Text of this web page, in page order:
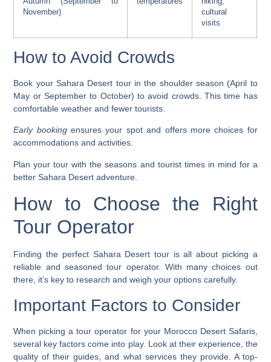
November)
cultural
visits
How to Avoid Crowds
Book your Sahara Desert tour in the shoulder season (April to
May or September to October) to avoid crowds. This time has
comfortable weather and fewer tourists.
Early bookingensures your spot and offers more choices for
accommodations and activities.
Plan your tour with the seasons and tourist times in mind for a
better Sahara Desert adventure.
How to Choose the Right
Tour Operator
Finding the perfect Sahara Desert tour is all about picking a
reliable and seasoned tour operator. With many choices out
there, it’s key to research and weigh your options carefully.
Important Factors to Consider
When picking a tour operator for your Morocco Desert Safaris,
several key factors come into play. Look at their experience, the
quality of their guides, and what services they provide. A top-